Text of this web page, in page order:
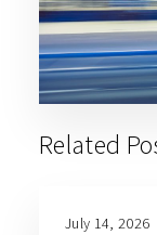
Related
July 14, 2026